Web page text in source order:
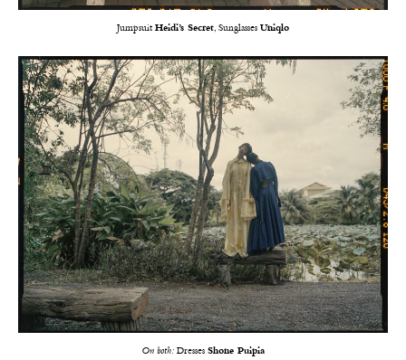
Jumpsuit Heidi’s Secret, Sunglasses Uniqlo
On both: Dresses Shone Puipia